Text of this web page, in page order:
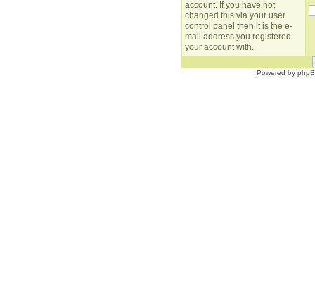
account. If you have not
changed this via your user
control panel then it is the e-
mail address you registered
your account with.
Powered by